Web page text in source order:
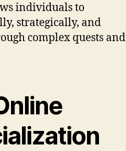
individuals to
strategically, and
complex quests and